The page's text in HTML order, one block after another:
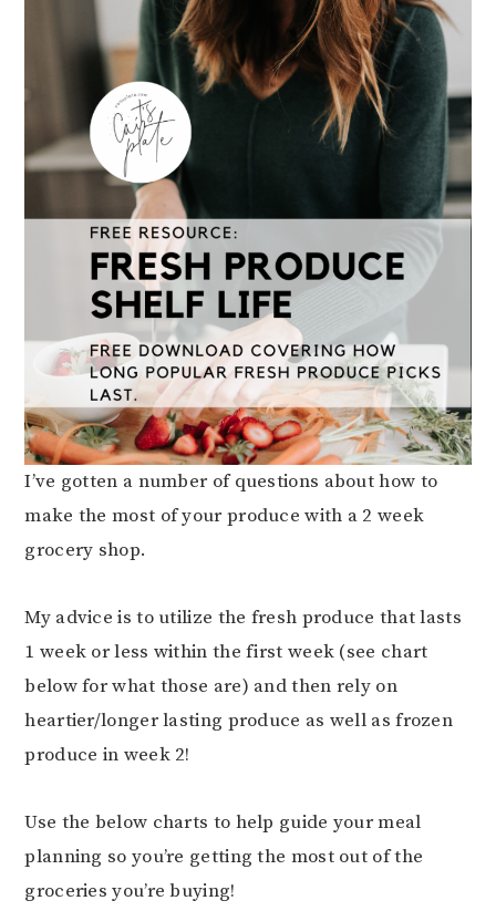
I’ve gotten a number of questions about how to
make the most of your produce with a 2 week
grocery shop.
My advice is to utilize the fresh produce that lasts
1 week or less within the first week (see chart
below for what those are) and then rely on
heartier/longer lasting produce as well as frozen
produce in week 2!
Use the below charts to help guide your meal
planning so you’re getting the most out of the
groceries you’re buying!